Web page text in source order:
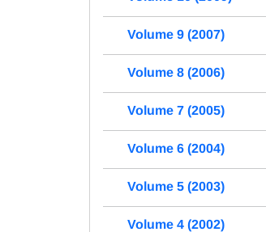
Volume 9 (2007)
Volume 8 (2006)
Volume 7 (2005)
Volume 6 (2004)
Volume 5 (2003)
Volume 4 (2002)